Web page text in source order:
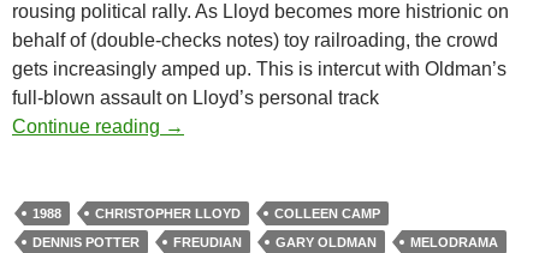
rousing political rally. As Lloyd becomes more histrionic on
behalf of (double-checks notes) toy railroading, the crowd
gets increasingly amped up. This is intercut with Oldman’s
full-blown assault on Lloyd’s personal track
Continue reading APOCRYPHA CANDIDATE: TRACK 29
→
1988 CHRISTOPHER LLOYD
COLLEEN CAMP
DENNIS POTTER
FREUDIAN GARY OLDMAN
MELODRAMA